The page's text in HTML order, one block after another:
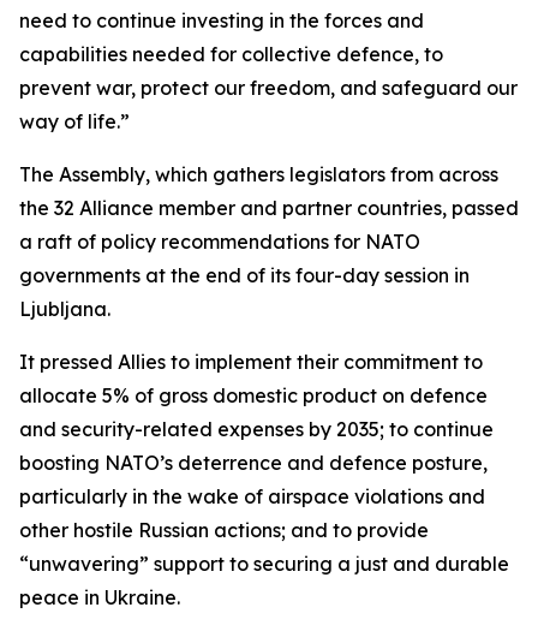
need to continue investing in the forces and
capabilities needed for collective defence, to
prevent war, protect our freedom, and safeguard our
way of life.”
The Assembly, which gathers legislators from across
the 32 Alliance member and partner countries, passed
a raft of policy recommendations for NATO
governments at the end of its four-day session in
Ljubljana.
It pressed Allies to implement their commitment to
allocate 5% of gross domestic product on defence
and security-related expenses by 2035; to continue
boosting NATO’s deterrence and defence posture,
particularly in the wake of airspace violations and
other hostile Russian actions; and to provide
“unwavering” support to securing a just and durable
peace in Ukraine.